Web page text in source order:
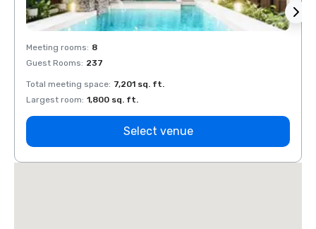
Meeting rooms: 8
Guest Rooms: 237
Total meeting space: 7,201 sq. ft.
Largest room: 1,800 sq. ft.
Select venue